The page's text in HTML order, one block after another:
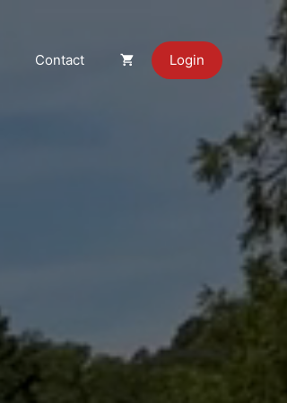
Contact Login